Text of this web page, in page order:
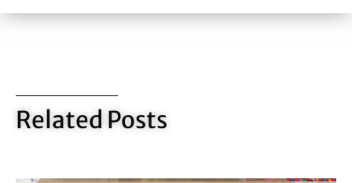
Related Posts